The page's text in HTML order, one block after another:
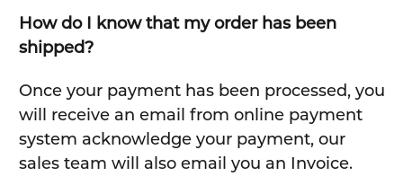
How do I know that my order has been
shipped?
Once your payment has been processed, you
will receive an email from online payment
system acknowledge your payment, our
sales team will also email you an Invoice.